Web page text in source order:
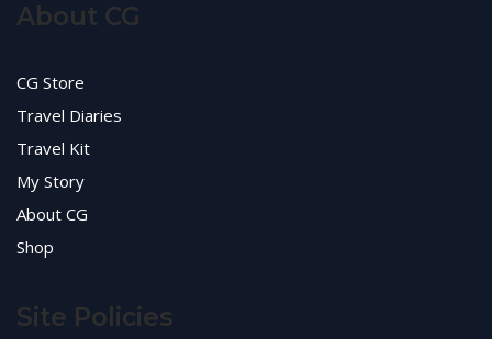
About CG
CG Store
Travel Diaries
Travel Kit
My Story
About CG
Shop
Site Policies